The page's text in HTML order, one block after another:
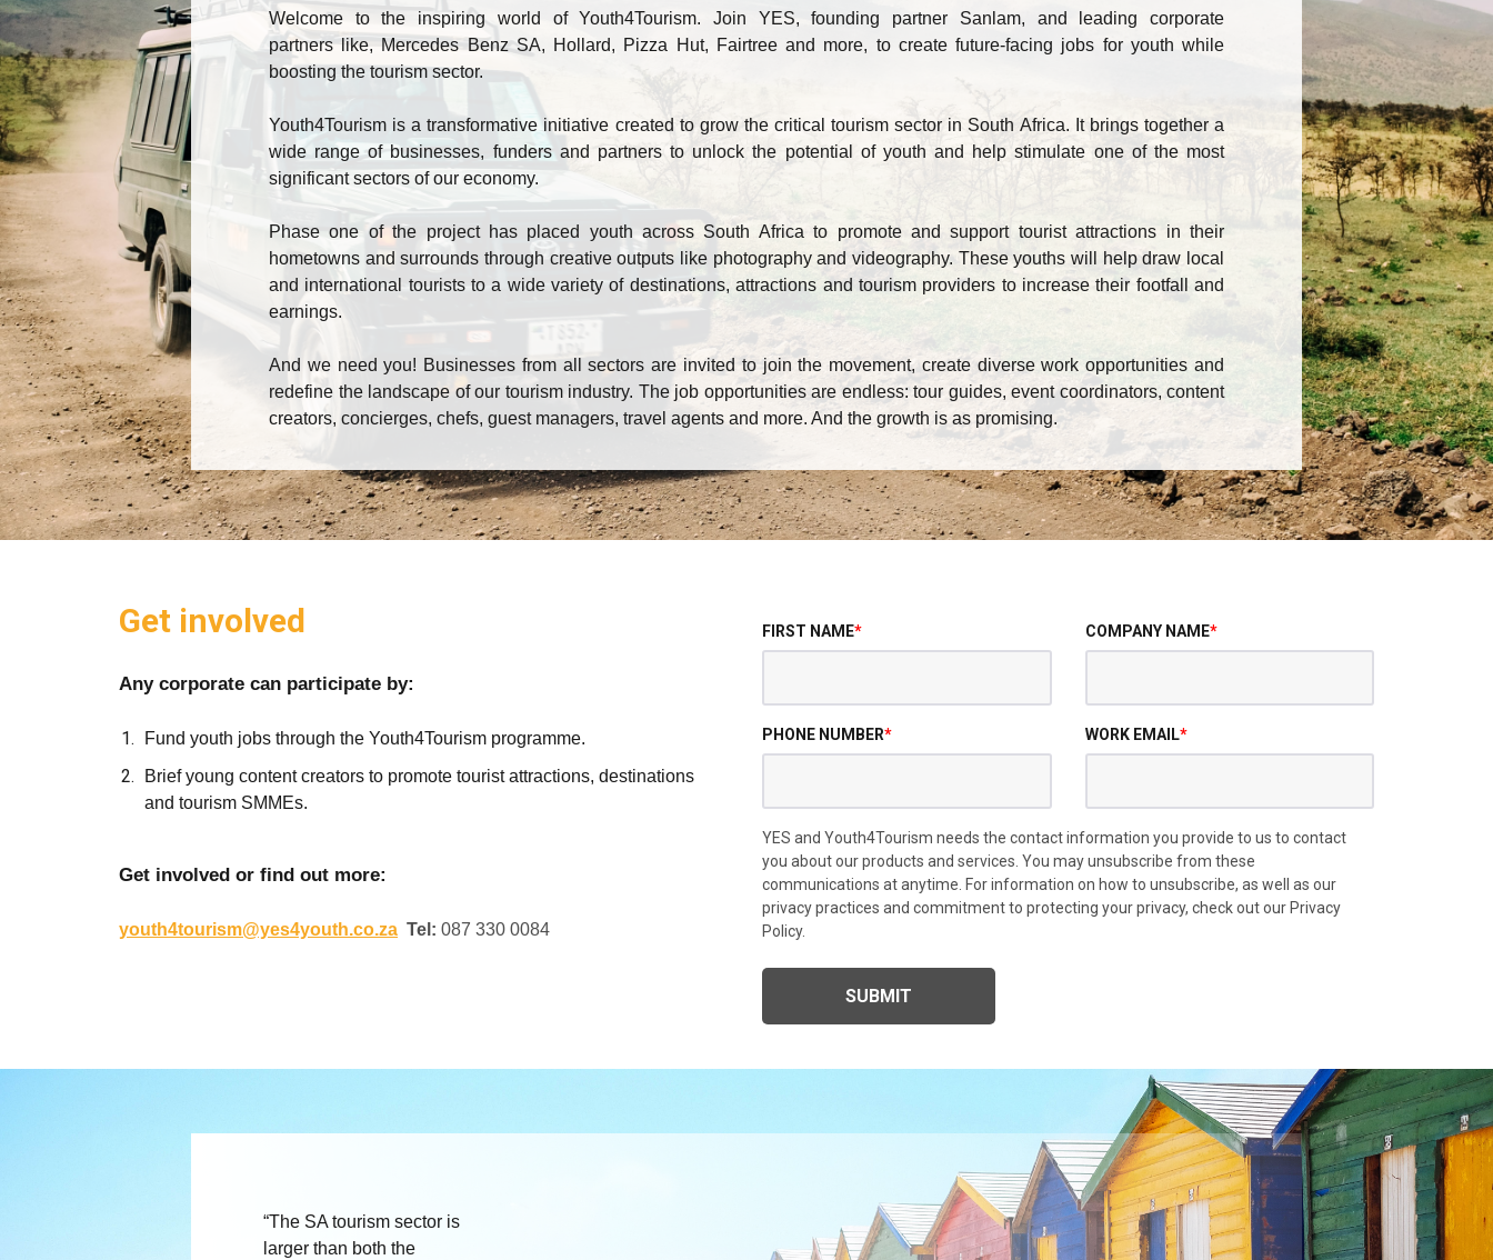
Welcome to the inspiring world of Youth4Tourism. Join YES, founding partner Sanlam, and leading corporate
partners like, Mercedes Benz SA, Hollard, Pizza Hut, Fairtree and more, to create future-facing jobs for youth while
boosting the tourism sector.
Youth4Tourism is a transformative initiative created to grow the critical tourism sector in South Africa. It brings together a
wide range of businesses, funders and partners to unlock the potential of youth and help stimulate one of the most
significant sectors of our economy.
Phase one of the project has placed youth across South Africa to promote and support tourist attractions in their
hometowns and surrounds through creative outputs like photography and videography. These youths will help draw local
and international tourists to a wide variety of destinations, attractions and tourism providers to increase their footfall and
earnings.
And we need you! Businesses from all sectors are invited to join the movement, create diverse work opportunities and
redefine the landscape of our tourism industry. The job opportunities are endless: tour guides, event coordinators, content
creators, concierges, chefs, guest managers, travel agents and more. And the growth is as promising.
Get involved
Any corporate can participate by:
Fund youth jobs through the Youth4Tourism programme.
Brief young content creators to promote tourist attractions, destinations
and tourism SMMEs.
Get involved or find out more:
youth4tourism@yes4youth.co.za Tel: 087 330 0084
FIRST NAME* COMPANY NAME*
PHONE NUMBER* WORK EMAIL*
YES and Youth4Tourism needs the contact information you provide to us to contact
you about our products and services. You may unsubscribe from these
communications at anytime. For information on how to unsubscribe, as well as our
privacy practices and commitment to protecting your privacy, check out our Privacy
Policy.
“The SA tourism sector is
larger than both the